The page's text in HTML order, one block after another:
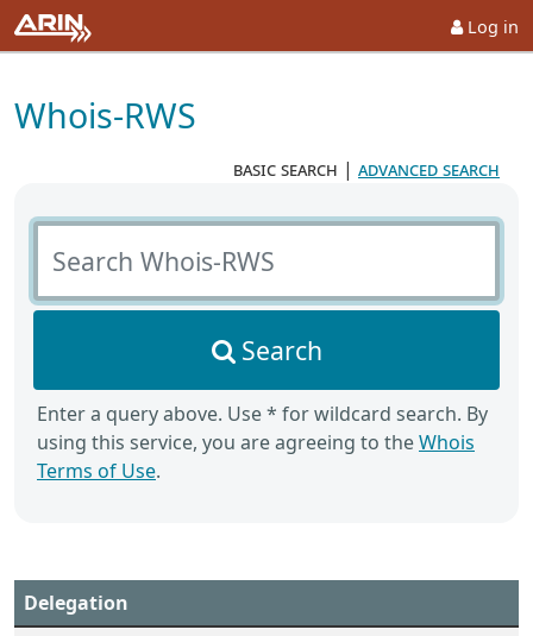
Log in
Whois-RWS
basic search | advanced search
Search Whois-RWS
Search
Enter a query above. Use * for wildcard search. By
using this service, you are agreeing to theWhois
Terms of Use.
Delegation